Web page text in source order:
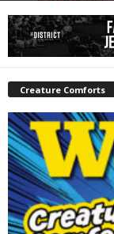
Creature Comforts